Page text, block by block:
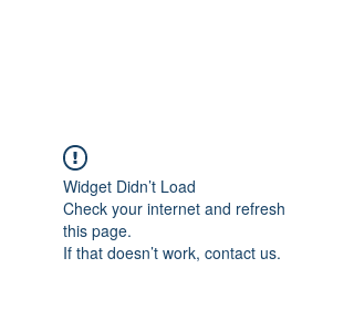
Widget Didn’t Load
Check your internet and refresh
this page.
If that doesn’t work, contact us.